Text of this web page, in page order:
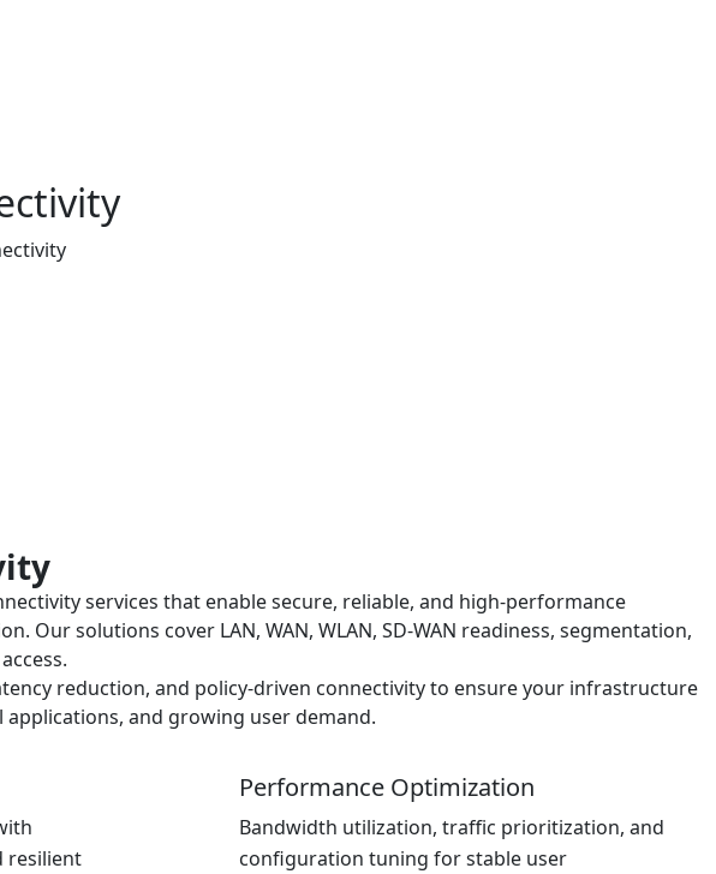
services that enable secure, reliable, and high-performance
Our solutions cover LAN, WAN, WLAN, SD-WAN readiness, segmentation,
reduction, and policy-driven connectivity to ensure your infrastructure
and growing user demand.
resilient
Performance Optimization
Bandwidth utilization, traffic prioritization, and
configuration tuning for stable user